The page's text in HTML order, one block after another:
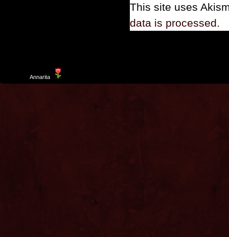
This site uses
data is processed.
Annarita